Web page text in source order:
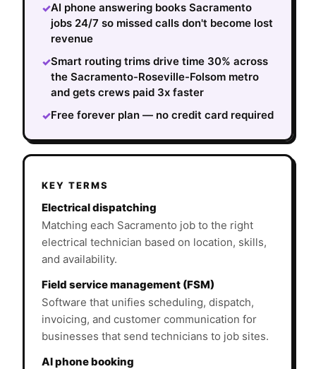
✓AI phone answering books Sacramento
jobs 24/7 so missed calls don't become lost
revenue
✓Smart routing trims drive time 30% across
the Sacramento-Roseville-Folsom metro
and gets crews paid 3x faster
✓Free forever plan — no credit card required
KEY TERMS
Electrical dispatching
Matching each Sacramento job to the right
electrical technician based on location, skills,
and availability.
Field service management (FSM)
Software that unifies scheduling, dispatch,
invoicing, and customer communication for
businesses that send technicians to job sites.
AI phone booking